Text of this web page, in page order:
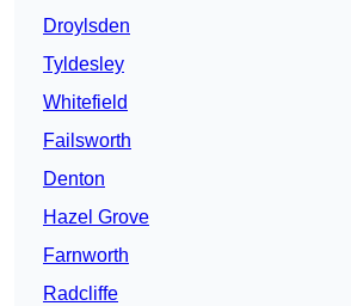
Droylsden
Tyldesley
Whitefield
Failsworth
Denton
Hazel Grove
Farnworth
Radcliffe